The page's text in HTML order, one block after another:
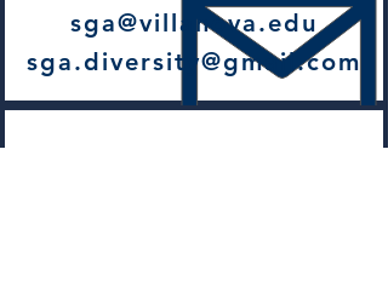
sga@villanova.edu
sga.diversity@gmail.com